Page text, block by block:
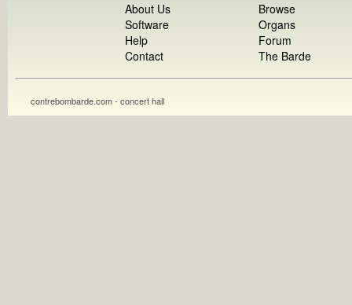
About Us
Software
Help
Contact
Browse
Organs
Forum
The Barde
contrebombarde.com - concert hall